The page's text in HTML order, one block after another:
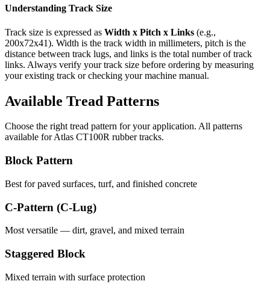
Understanding Track Size
Track size is expressed as Width x Pitch x Links (e.g.,
200x72x41). Width is the track width in millimeters, pitch is the
distance between track lugs, and links is the total number of track
links. Always verify your track size before ordering by measuring
your existing track or checking your machine manual.
Available Tread Patterns
Choose the right tread pattern for your application. All patterns
available forAtlas CT100R rubber tracks.
Block Pattern
Best for paved surfaces, turf, and finished concrete
C-Pattern (C-Lug)
Most versatile — dirt, gravel, and mixed terrain
Staggered Block
Mixed terrain with surface protection